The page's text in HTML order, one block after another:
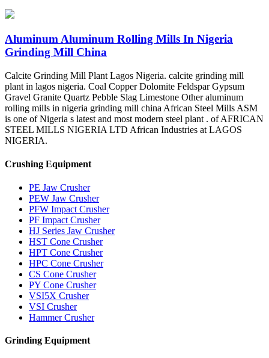
Aluminum Aluminum Rolling Mills In Nigeria
Grinding Mill China
Calcite Grinding Mill Plant Lagos Nigeria. calcite grinding mill
plant in lagos nigeria. Coal Copper Dolomite Feldspar Gypsum
Gravel Granite Quartz Pebble Slag Limestone Other aluminum
rolling mills in nigeria grinding mill china African Steel Mills ASM
is one of Nigeria s latest and most modern steel plant . of AFRICAN
STEEL MILLS NIGERIA LTD African Industries at LAGOS
NIGERIA.
Crushing Equipment
PE Jaw Crusher
PEW Jaw Crusher
PFW Impact Crusher
PF Impact Crusher
HJ Series Jaw Crusher
HST Cone Crusher
HPT Cone Crusher
HPC Cone Crusher
CS Cone Crusher
PY Cone Crusher
VSI5X Crusher
VSI Crusher
Hammer Crusher
Grinding Equipment